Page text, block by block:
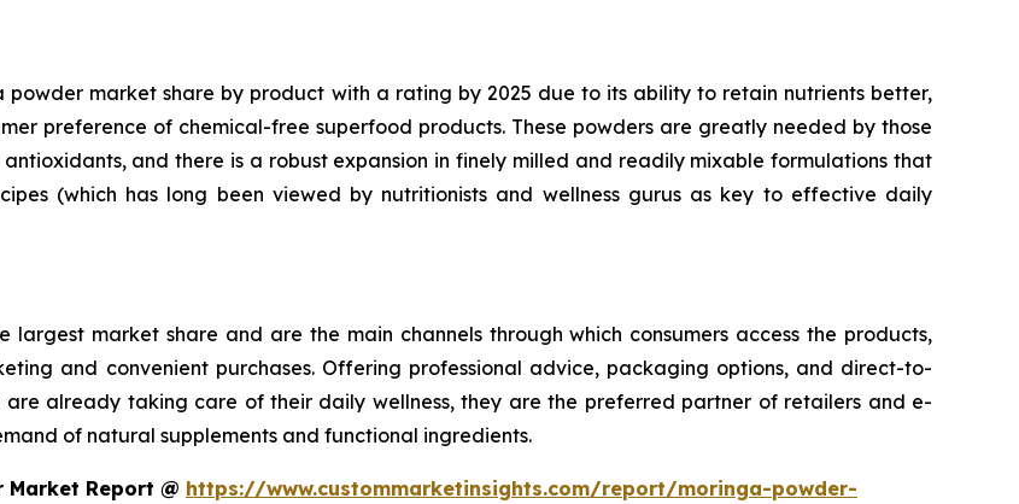
market share by product with a rating by 2025 due to its ability to retain nutrients better,
preference of chemical-free superfood products. These powders are greatly needed by those
and there is a robust expansion in finely milled and readily mixable formulations that
(which has long been viewed by nutritionists and wellness gurus as key to effective daily
market share and are the main channels through which consumers access the products,
and convenient purchases. Offering professional advice, packaging options, and direct-to-
are already taking care of their daily wellness, they are the preferred partner of retailers and e-
of natural supplements and functional ingredients.
Market Report @ https://www.custommarketinsights.com/report/moringa-powder-